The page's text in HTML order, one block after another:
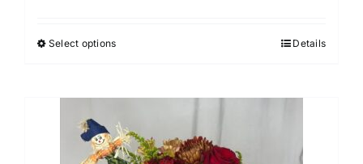
Select optionsThis
variants.
The
Details